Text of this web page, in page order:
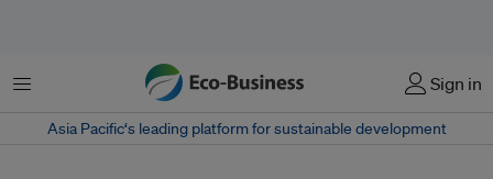
Menu Sign in
Asia Pacific‘s leading platform for sustainable development